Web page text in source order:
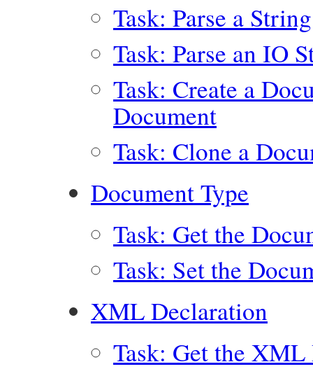
Task: Parse a
Task: Parse an IO
Task: Create a
Document
Task: Clone a
Document Type
Task: Get the
Task: Set the
XML Declaration
Task: Get the